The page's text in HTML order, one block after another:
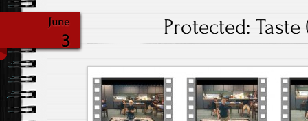
June
3
Protected: Taste